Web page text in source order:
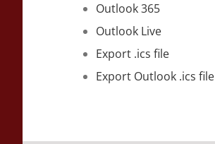
Outlook 365
Outlook Live
Export .ics file
Export Outlook .ics file